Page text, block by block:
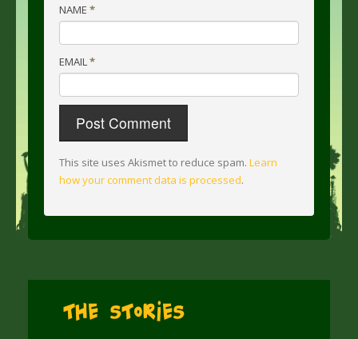
NAME *
EMAIL*
This site uses Akismet to reduce spam. Learn
how your comment data is processed.
The Stories